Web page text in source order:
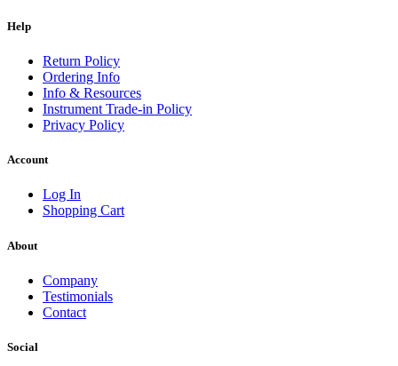
Help
Return Policy
Ordering Info
Info & Resources
Instrument Trade-in Policy
Privacy Policy
Account
Log In
Shopping Cart
About
Company
Testimonials
Contact
Social